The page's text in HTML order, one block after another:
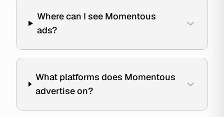
Where can I see Momentous
ads?
What platforms does Momentous
advertise on?